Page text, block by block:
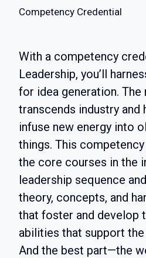
Competency Credential
With a competency
Leadership, you’ll
for idea generation.
transcends industry and
infuse new energy into
things. This
the core courses in the
leadership sequence
theory, concepts, and
that foster and develop
abilities that support
And the best part—the